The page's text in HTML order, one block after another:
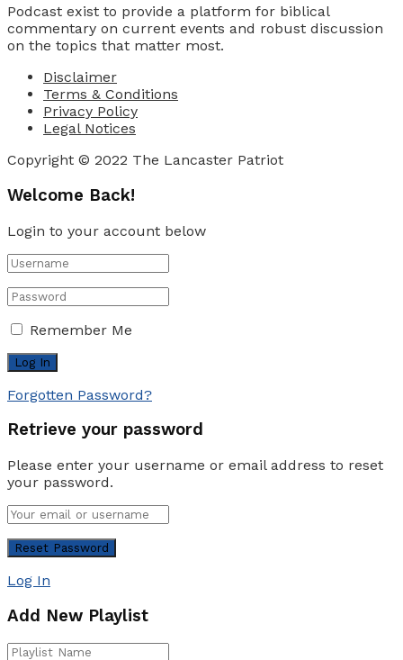
Podcast exist to provide a platform for biblical
commentary on current events and robust discussion
on the topics that matter most.
Disclaimer
Terms & Conditions
Privacy Policy
Legal Notices
Copyright © 2022 The Lancaster Patriot
Welcome Back!
Login to your account below
Remember Me
Forgotten Password?
Retrieve your password
Please enter your username or email address to reset
your password.
Log In
Add New Playlist